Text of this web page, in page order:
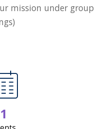
mission under group
1